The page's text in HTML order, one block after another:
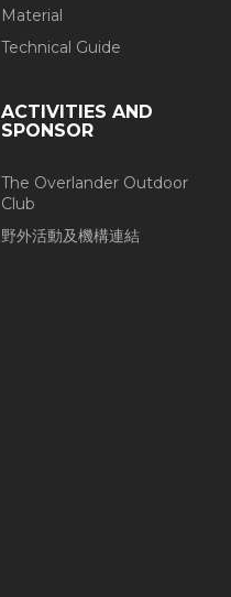
Material
Technical Guide
ACTIVITIES AND
SPONSOR
The Overlander Outdoor
Club
野外活動及機構連結